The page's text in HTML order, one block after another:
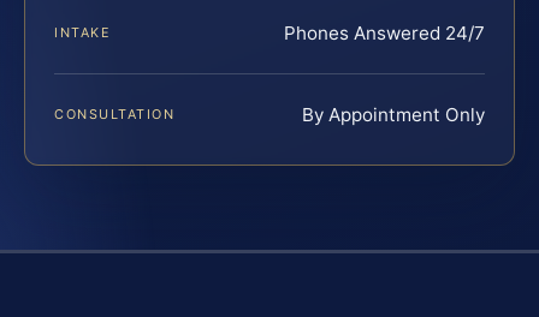
INTAKE Phones Answered 24/7
CONSULTATION By Appointment Only